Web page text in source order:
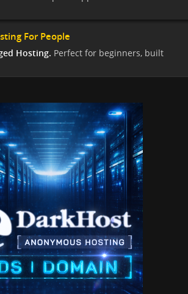
For People
Hosting. Perfect for beginners, built